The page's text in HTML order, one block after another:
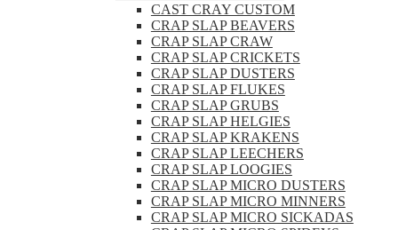
CAST CRAY CUSTOM
CRAP SLAP BEAVERS
CRAP SLAP CRAW
CRAP SLAP CRICKETS
CRAP SLAP DUSTERS
CRAP SLAP FLUKES
CRAP SLAP GRUBS
CRAP SLAP HELGIES
CRAP SLAP KRAKENS
CRAP SLAP LEECHERS
CRAP SLAP LOOGIES
CRAP SLAP MICRO DUSTERS
CRAP SLAP MICRO MINNERS
CRAP SLAP MICRO SICKADAS